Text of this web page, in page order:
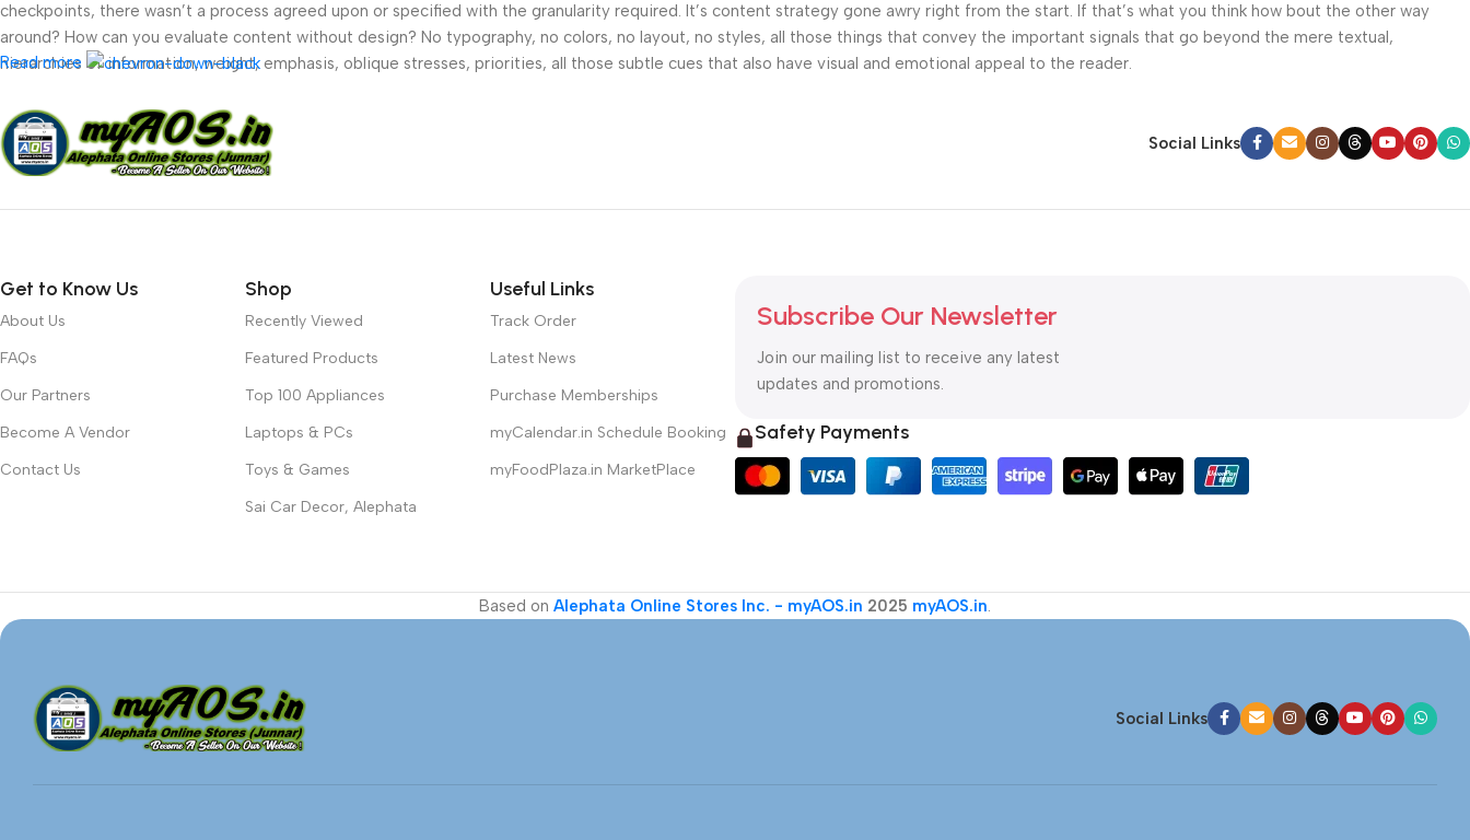
checkpoints, there wasn’t a process agreed upon or specified with the granularity required. It’s content strategy gone awry right from the start. If that’s what you think how bout the other way
around? How can you evaluate content without design? No typography, no colors, no layout, no styles, all those things that convey the important signals that go beyond the mere textual,
hierarchies of information, weight, emphasis, oblique stresses, priorities, all those subtle cues that also have visual and emotional appeal to the reader.
Read more
Social Links
Get to Know Us
About Us
FAQs
Our Partners
Become A Vendor
Contact Us
Shop
Recently Viewed
Featured Products
Top 100 Appliances
Laptops & PCs
Toys & Games
Sai Car Decor, Alephata
Useful Links
Track Order
Latest News
Purchase Memberships
myCalendar.in Schedule Booking
myFoodPlaza.in MarketPlace
Subscribe Our Newsletter
Join our mailing list to receive any latest
updates and promotions.
Safety Payments
Based on Alephata Online Stores Inc. - myAOS.in 2025 myAOS.in.
Social Links